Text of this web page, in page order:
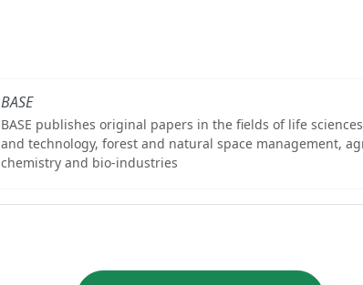
BASE
BASE publishes original papers in the fields of life
and technology, forest and natural space management,
chemistry and bio-industries